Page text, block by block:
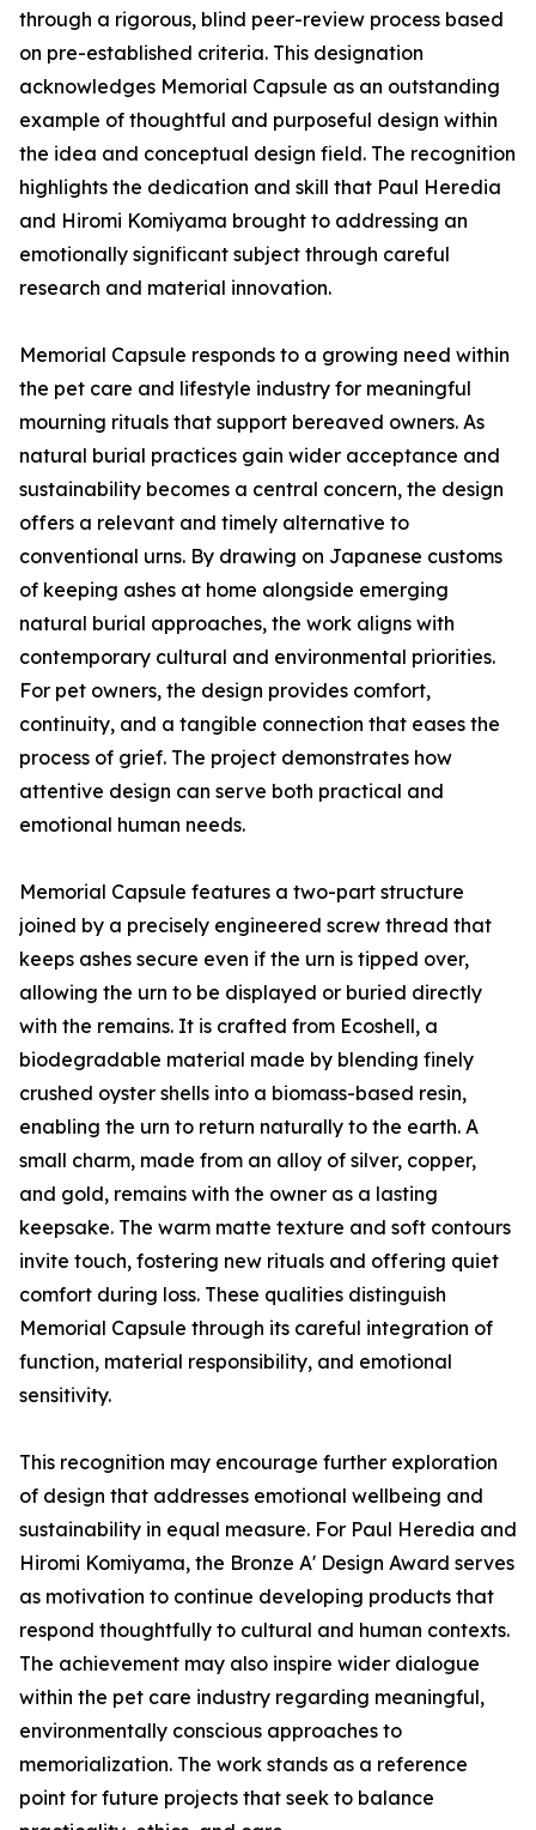
through a rigorous, blind peer-review process based
on pre-established criteria. This designation
acknowledges Memorial Capsule as an outstanding
example of thoughtful and purposeful design within
the idea and conceptual design field. The recognition
highlights the dedication and skill that Paul Heredia
and Hiromi Komiyama brought to addressing an
emotionally significant subject through careful
research and material innovation.
Memorial Capsule responds to a growing need within
the pet care and lifestyle industry for meaningful
mourning rituals that support bereaved owners. As
natural burial practices gain wider acceptance and
sustainability becomes a central concern, the design
offers a relevant and timely alternative to
conventional urns. By drawing on Japanese customs
of keeping ashes at home alongside emerging
natural burial approaches, the work aligns with
contemporary cultural and environmental priorities.
For pet owners, the design provides comfort,
continuity, and a tangible connection that eases the
process of grief. The project demonstrates how
attentive design can serve both practical and
emotional human needs.
Memorial Capsule features a two-part structure
joined by a precisely engineered screw thread that
keeps ashes secure even if the urn is tipped over,
allowing the urn to be displayed or buried directly
with the remains. It is crafted from Ecoshell, a
biodegradable material made by blending finely
crushed oyster shells into a biomass-based resin,
enabling the urn to return naturally to the earth. A
small charm, made from an alloy of silver, copper,
and gold, remains with the owner as a lasting
keepsake. The warm matte texture and soft contours
invite touch, fostering new rituals and offering quiet
comfort during loss. These qualities distinguish
Memorial Capsule through its careful integration of
function, material responsibility, and emotional
sensitivity.
This recognition may encourage further exploration
of design that addresses emotional wellbeing and
sustainability in equal measure. For Paul Heredia and
Hiromi Komiyama, the Bronze A' Design Award serves
as motivation to continue developing products that
respond thoughtfully to cultural and human contexts.
The achievement may also inspire wider dialogue
within the pet care industry regarding meaningful,
environmentally conscious approaches to
memorialization. The work stands as a reference
point for future projects that seek to balance